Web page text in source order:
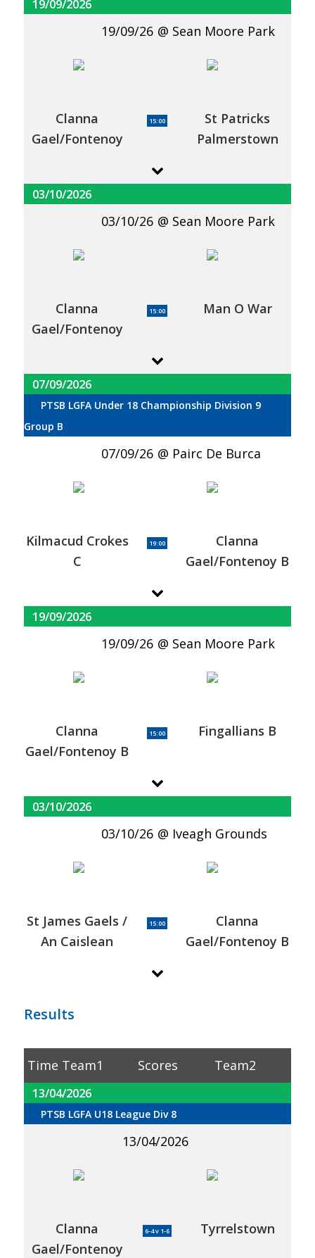
19/09/2026
19/09/26 Sean Moore Park
Clanna
Gael/Fontenoy
15:00
St Patricks
Palmerstown
03/10/2026
03/10/26 Sean Moore Park
Clanna
Gael/Fontenoy
15:00 Man O War
07/09/2026
PTSB LGFA Under 18 Championship Division 9
Group B
07/09/26 Pairc De Burca
Kilmacud Crokes
C
19:00
Clanna
Gael/Fontenoy B
19/09/2026
19/09/26 Sean Moore Park
Clanna
Gael/Fontenoy B
15:00 Fingallians B
03/10/2026
03/10/26 Iveagh Grounds
St James Gaels /
An Caislean
15:00
Clanna
Gael/Fontenoy B
Results
Time Team1 Scores Team2
13/04/2026
PTSB LGFA U18 League Div 8
13/04/2026
Clanna
Gael/Fontenoy
6-4 v 1-6 Tyrrelstown